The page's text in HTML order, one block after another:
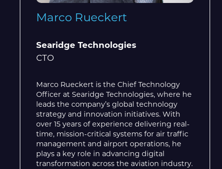
Marco Rueckert
Searidge Technologies
CTO
Marco Rueckert is the Chief Technology
Officer at Searidge Technologies, where he
leads the company’s global technology
strategy and innovation initiatives. With
over 15 years of experience delivering real-
time, mission-critical systems for air traffic
management and airport operations, he
plays a key role in advancing digital
transformation across the aviation industry.